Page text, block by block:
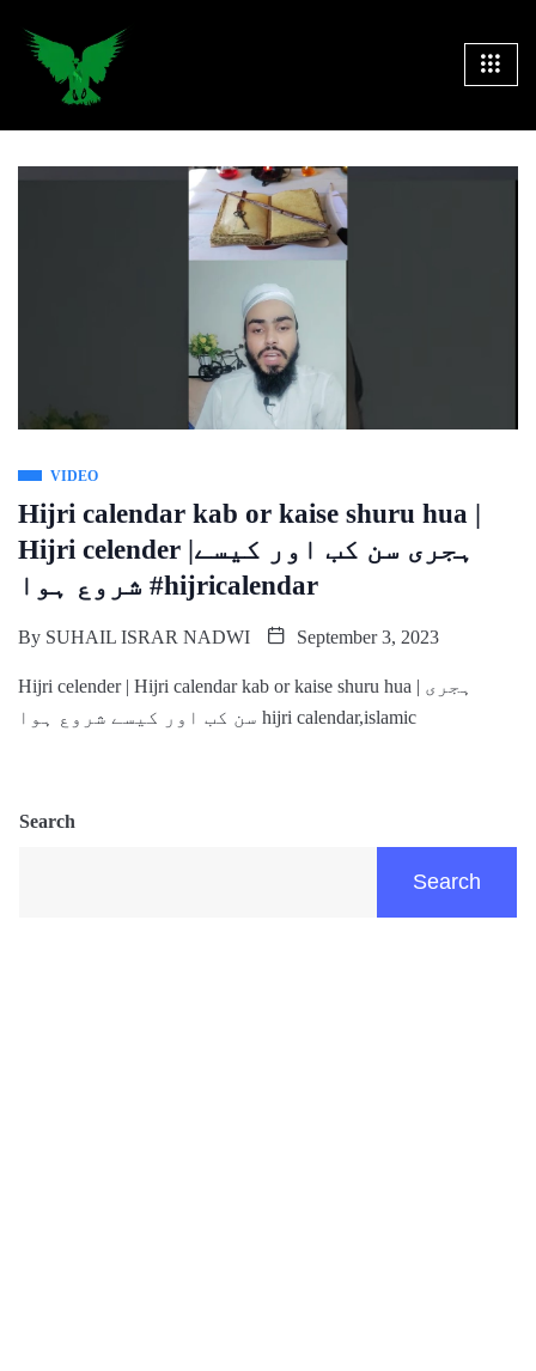
VIDEO
Hijri calendar kab or kaise shuru hua |
Hijri celender |ہجری سن کب اور کیسے
شروع ہوا #hijricalendar
By SUHAIL ISRAR NADWI September 3, 2023
Hijri celender | Hijri calendar kab or kaise shuru hua | ہجری
سن کب اور کیسے شروع ہوا hijri calendar,islamic
Search
Search